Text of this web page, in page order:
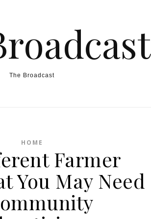
The Broadcast
HOME
Farmer
You May Need